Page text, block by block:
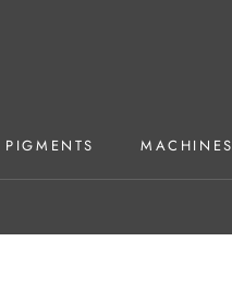
PIGMENTS
MACHINES